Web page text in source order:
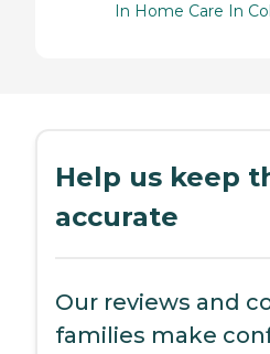
In Home Care In
Help us keep
accurate
Our reviews and
families make